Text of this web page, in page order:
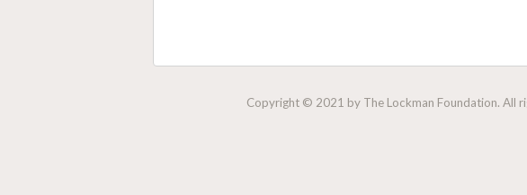
Copyright © 2021 by The Lockman Foundation. All